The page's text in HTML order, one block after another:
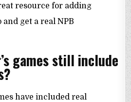
resource for adding
get a real NPB
games still include
have included real